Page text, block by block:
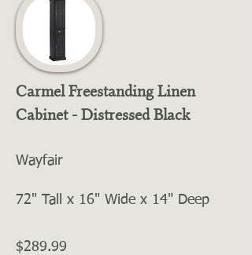
Carmel Freestanding Linen
Cabinet - Distressed Black
Wayfair
72" Tall x 16" Wide x 14" Deep
$289.99